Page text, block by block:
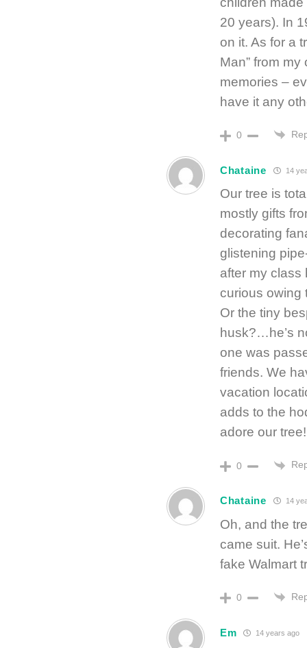
20 years). In
on it. As for a
Man” from my
memories –
have it any
0
Chataine 14
Our tree is
mostly gifts
decorating
glistening
after my class
curious owing
Or the tiny
husk?…he’s
one was
friends. We
vacation
adds to the
adore our tree!
0
Chataine 14
Oh, and the
came suit.
fake Walmart
0
Em 14 years ago